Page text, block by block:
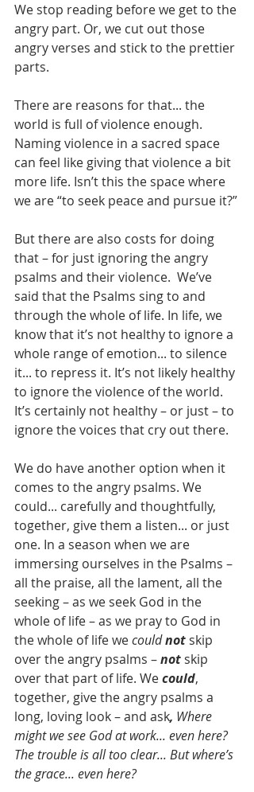
We stop reading before we get to the
angry part. Or, we cut out those
angry verses and stick to the prettier
parts.
There are reasons for that... the
world is full of violence enough.
Naming violence in a sacred space
can feel like giving that violence a bit
more life. Isn’t this the space where
we are “to seek peace and pursue it?”
But there are also costs for doing
that – for just ignoring the angry
psalms and their violence.  We’ve
said that the Psalms sing to and
through the whole of life. In life, we
know that it’s not healthy to ignore a
whole range of emotion... to silence
it... to repress it. It’s not likely healthy
to ignore the violence of the world.
It’s certainly not healthy – or just – to
ignore the voices that cry out there.
We do have another option when it
comes to the angry psalms. We
could... carefully and thoughtfully,
together, give them a listen... or just
one. In a season when we are
immersing ourselves in the Psalms –
all the praise, all the lament, all the
seeking – as we seek God in the
whole of life – as we pray to God in
the whole of life we could not skip
over the angry psalms – not skip
over that part of life. We could,
together, give the angry psalms a
long, loving look – and ask, Where
might we see God at work... even here?
The trouble is all too clear... But where’s
the grace... even here?